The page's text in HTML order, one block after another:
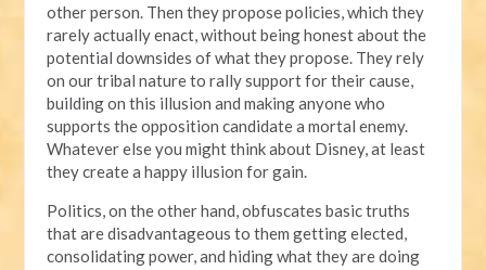
other person. Then they propose policies, which they
rarely actually enact, without being honest about the
potential downsides of what they propose. They rely
on our tribal nature to rally support for their cause,
building on this illusion and making anyone who
supports the opposition candidate a mortal enemy.
Whatever else you might think about Disney, at least
they create a happy illusion for gain.
Politics, on the other hand, obfuscates basic truths
that are disadvantageous to them getting elected,
consolidating power, and hiding what they are doing